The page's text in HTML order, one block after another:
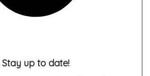
Stay up to date!